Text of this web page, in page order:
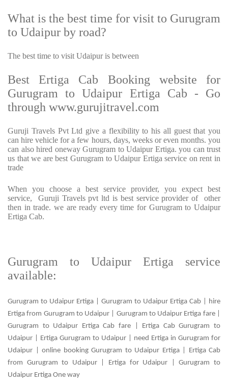
What is the best time for visit to Gurugram
to Udaipur by road?
The best time to visit Udaipur is between
Best Ertiga Cab Booking website for
Gurugram to Udaipur Ertiga Cab - Go
through www.gurujitravel.com
Guruji Travels Pvt Ltd give a flexibility to his all guest that you
can hire vehicle for a few hours, days, weeks or even months. you
can also hired oneway Gurugram to Udaipur Ertiga. you can trust
us that we are best Gurugram to Udaipur Ertiga service on rent in
trade
When you choose a best service provider, you expect best
service, Guruji Travels pvt ltd is best service provider of other
then in trade. we are ready every time for Gurugram to Udaipur
Ertiga Cab.
Gurugram to Udaipur Ertiga service
available:
Gurugram to Udaipur Ertiga | Gurugram to Udaipur Ertiga Cab | hire
Ertiga from Gurugram to Udaipur | Gurugram to Udaipur Ertiga fare |
Gurugram to Udaipur Ertiga Cab fare | Ertiga Cab Gurugram to
Udaipur | Ertiga Gurugram to Udaipur | need Ertiga in Gurugram for
Udaipur | online booking Gurugram to Udaipur Ertiga | Ertiga Cab
from Gurugram to Udaipur | Ertiga for Udaipur | Gurugram to
Udaipur Ertiga One way